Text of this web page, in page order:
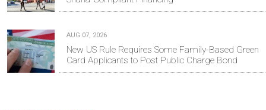
AUG 07, 2026
New US Rule Requires Some Family-Based Green
Card Applicants to Post Public Charge Bond